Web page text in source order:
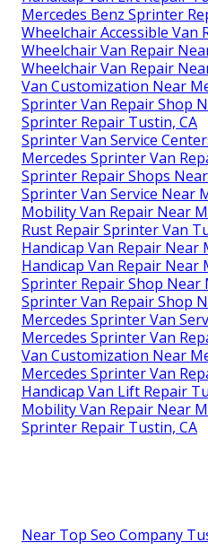
Mercedes Benz Sprinter
Wheelchair Accessible Van
Wheelchair Van Repair
Wheelchair Van Repair
Van Customization Near
Sprinter Van Repair Shop
Sprinter Repair Tustin, CA
Sprinter Van Service
Mercedes Sprinter Van
Sprinter Repair Shops
Sprinter Van Service Near
Mobility Van Repair Near
Rust Repair Sprinter Van
Handicap Van Repair Near
Handicap Van Repair Near
Sprinter Repair Shop Near
Sprinter Van Repair Shop
Mercedes Sprinter Van
Mercedes Sprinter Van
Van Customization Near
Mercedes Sprinter Van
Handicap Van Lift Repair
Mobility Van Repair Near
Sprinter Repair Tustin, CA
Near Top Seo Company